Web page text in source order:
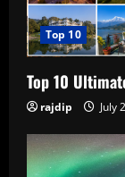
Top 10
Top 10
rajdip July